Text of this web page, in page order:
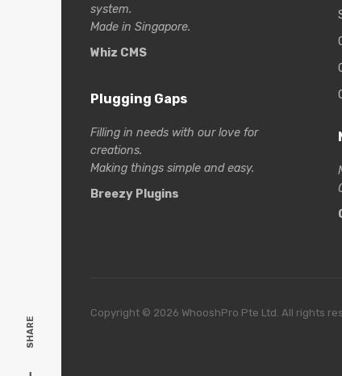
SHARE
system.
Made in Singapore.
Whiz CMS
Plugging Gaps
Filling in needs with our love for
creations.
Making things simple and easy.
Breezy Plugins
Copyright © 2026 WhooshPro Pte Ltd. All rights